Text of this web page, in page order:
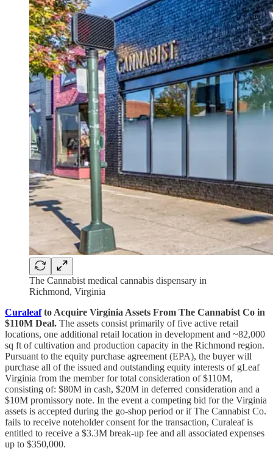
The Cannabist medical cannabis dispensary in
Richmond, Virginia
Curaleafto Acquire Virginia Assets From The Cannabist Co in
$110M Deal. The assets consist primarily of five active retail
locations, one additional retail location in development and ~82,000
sq ft of cultivation and production capacity in the Richmond region.
Pursuant to the equity purchase agreement (EPA), the buyer will
purchase all of the issued and outstanding equity interests of gLeaf
Virginia from the member for total consideration of $110M,
consisting of: $80M in cash, $20M in deferred consideration and a
$10M promissory note. In the event a competing bid for the Virginia
assets is accepted during the go-shop period or if The Cannabist Co.
fails to receive noteholder consent for the transaction, Curaleaf is
entitled to receive a $3.3M break-up fee and all associated expenses
up to $350,000.